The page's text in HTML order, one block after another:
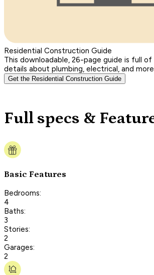
Residential Construction Guide
This downloadable, 26-page guide is full of
details about plumbing, electrical, and more.
Get the Residential Construction Guide
Full specs &
Basic Features
Bedrooms:
4
Baths:
3
Stories:
2
Garages:
2